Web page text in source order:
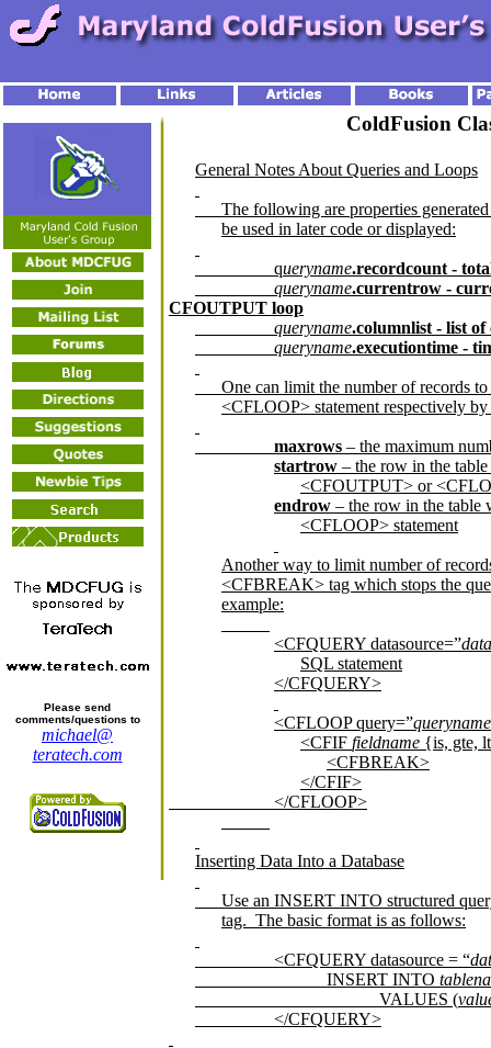
Please send
comments/questions to
michael@
teratech.com
ColdFusion
General Notes About Queries and Loops
The following are properties
be used in later code or displayed:
queryname.recordcount -
queryname.currentrow -
CFOUTPUT loop
queryname.columnlist - list
queryname.executiontime -
One can limit the number of records
<CFLOOP> statement respectively
maxrows – the maximum
startrow – the row in the
<CFOUTPUT> or
endrow – the row in the table
<CFLOOP> statement
Another way to limit number of
<CFBREAK> tag which stops the
example:
<CFQUERY datasource=”
SQL statement
</CFQUERY>
<CFLOOP query=”queryname
<CFIF fieldname {is, gte,
<CFBREAK>
</CFIF>
</CFLOOP>
Inserting Data Into a Database
Use an INSERT INTO structured
tag. The basic format is as follows:
<CFQUERY datasource = “
INSERT INTO
VALUES (
</CFQUERY>